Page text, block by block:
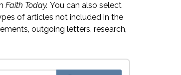
Faith Today. You can also select
of articles not included in the
outgoing letters, research,